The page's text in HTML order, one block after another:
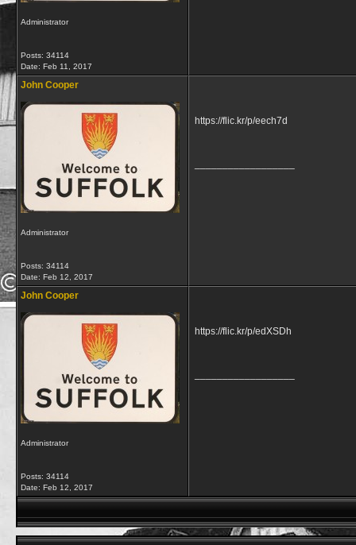
Administrator
Posts: 34114
Date: Feb 11, 2017
John Cooper
Administrator
Posts: 34114
Date: Feb 12, 2017
https://flic.kr/p/eech7d
John Cooper
Administrator
Posts: 34114
Date: Feb 12, 2017
https://flic.kr/p/edXSDh